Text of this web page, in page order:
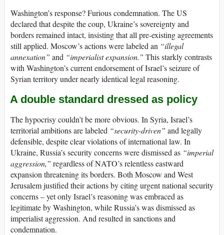
Washington’s response? Furious condemnation. The US
declared that despite the coup, Ukraine’s sovereignty and
borders remained intact, insisting that all pre-existing agreements
still applied. Moscow’s actions were labeled an “illegal
annexation” and “imperialist expansion.” This starkly contrasts
with Washington’s current endorsement of Israel’s seizure of
Syrian territory under nearly identical legal reasoning.
A double standard dressed as policy
The hypocrisy couldn’t be more obvious. In Syria, Israel’s
territorial ambitions are labeled “security-driven” and legally
defensible, despite clear violations of international law. In
Ukraine, Russia’s security concerns were dismissed as “imperial
aggression,” regardless of NATO’s relentless eastward
expansion threatening its borders. Both Moscow and West
Jerusalem justified their actions by citing urgent national security
concerns – yet only Israel’s reasoning was embraced as
legitimate by Washington, while Russia’s was dismissed as
imperialist aggression. And resulted in sanctions and
condemnation.